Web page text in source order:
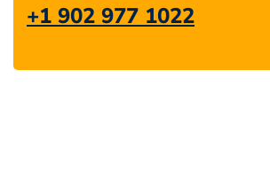
+1 902 977 1022